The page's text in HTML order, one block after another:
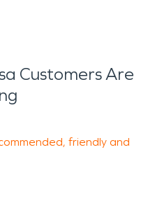
Customers Are
friendly and